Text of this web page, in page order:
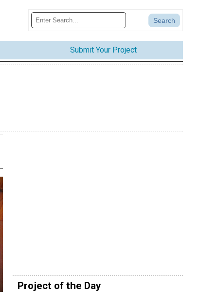
Submit Your Project
Project of the Day